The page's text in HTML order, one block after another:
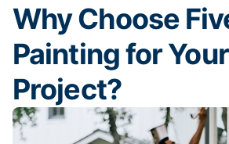
Why Choose
Painting for
Project?